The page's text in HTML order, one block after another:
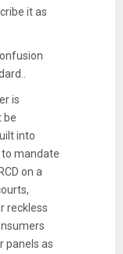
it as
is
be
into
to mandate
on a
reckless
panels as